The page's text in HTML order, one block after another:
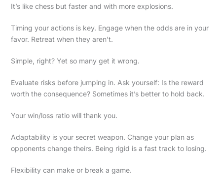
It’s like chess but faster and with more explosions.
Timing your actions is key. Engage when the odds are in your
favor. Retreat when they aren’t.
Simple, right? Yet so many get it wrong.
Evaluate risks before jumping in. Ask yourself: Is the reward
worth the consequence? Sometimes it’s better to hold back.
Your win/loss ratio will thank you.
Adaptability is your secret weapon. Change your plan as
opponents change theirs. Being rigid is a fast track to losing.
Flexibility can make or break a game.